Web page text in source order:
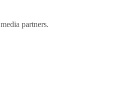
partners.